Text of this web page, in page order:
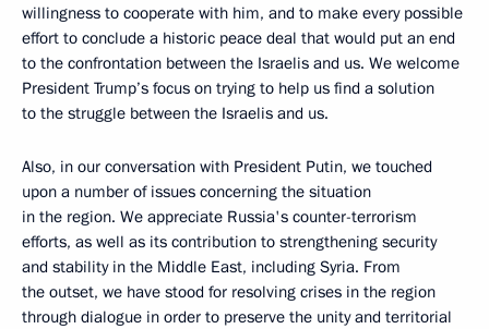
willingness to cooperate with him, and to make every possible
effort to conclude a historic peace deal that would put an end
to the confrontation between the Israelis and us. We welcome
President Trump’s focus on trying to help us find a solution
to the struggle between the Israelis and us.
Also, in our conversation with President Putin, we touched
upon a number of issues concerning the situation
in the region. We appreciate Russia's counter-terrorism
efforts, as well as its contribution to strengthening security
and stability in the Middle East, including Syria. From
the outset, we have stood for resolving crises in the region
through dialogue in order to preserve the unity and territorial